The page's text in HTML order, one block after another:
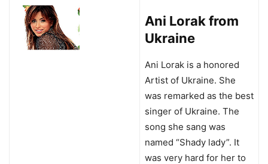
Ani Lorak from
Ukraine
Ani Lorak is a honored
Artist of Ukraine. She
was remarked as the best
singer of Ukraine. The
song she sang was
named “Shady lady”. It
was very hard for her to